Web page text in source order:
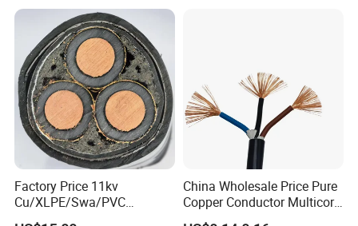
Associated Projects
Factory Price 11kv
Cu/XLPE/Swa/PVC
Medium Voltage Power
China Wholesale Price Pure
Copper Conductor Multicore
Rvv Flexible Electric Cable